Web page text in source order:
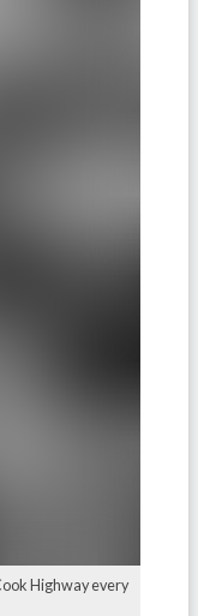
Highway every